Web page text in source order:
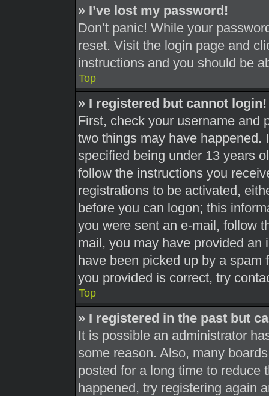
» I’ve lost my password!
Don’t panic! While your
reset. Visit the login page and
instructions and you should be
Top
» I registered but cannot login!
First, check your username and
two things may have happened.
specified being under 13 years
follow the instructions you
registrations to be activated,
before you can logon; this
you were sent an e-mail, follow
mail, you may have provided an
have been picked up by a spam
you provided is correct, try
Top
» I registered in the past but
It is possible an administrator
some reason. Also, many
posted for a long time to reduce
happened, try registering again